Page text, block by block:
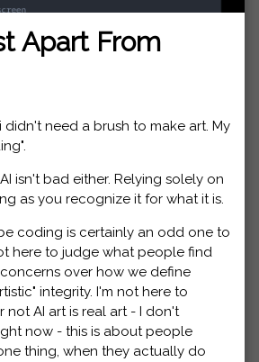
Apart From
need a brush to make art. My
isn't bad either. Relying solely on
as you recognize it for what it is.
coding is certainly an odd one to
here to judge what people find
over how we define
integrity. I'm not here to
not AI art is real art - I don't
now - this is about people
thing, when they actually do